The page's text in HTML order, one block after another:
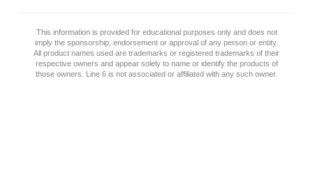
This information is provided for educational purposes only and does not
imply the sponsorship, endorsement or approval of any person or entity.
All product names used are trademarks or registered trademarks of their
respective owners and appear solely to name or identify the products of
those owners. Line 6 is not associated or affiliated with any such owner.